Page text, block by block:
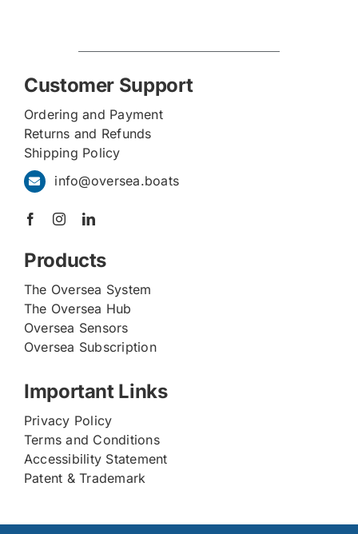
Customer Support
Ordering and Payment
Returns and Refunds
Shipping Policy
info@oversea.boats
Products
The Oversea System
The Oversea Hub
Oversea Sensors
Oversea Subscription
Important Links
Privacy Policy
Terms and Conditions
Accessibility Statement
Patent & Trademark